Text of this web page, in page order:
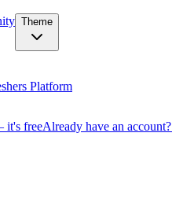
Theme
Platform
it's freeAlready have an account?